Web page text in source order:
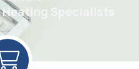
Specialists